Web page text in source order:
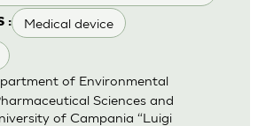
: Medical device
of Environmental
Sciences and
of Campania “Luigi